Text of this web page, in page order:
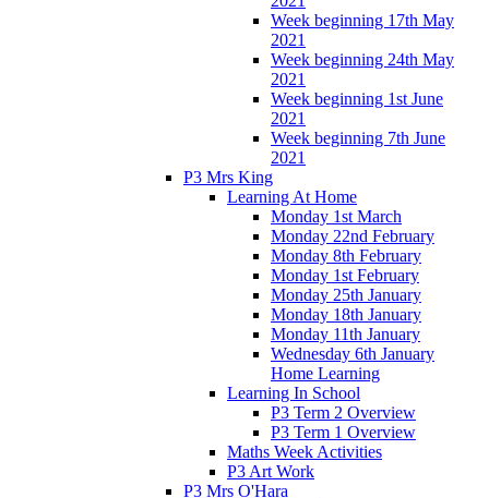
Week beginning 17th May
2021
Week beginning 24th May
2021
Week beginning 1st June
2021
Week beginning 7th June
2021
P3 Mrs King
Learning At Home
Monday 1st March
Monday 22nd February
Monday 8th February
Monday 1st February
Monday 25th January
Monday 18th January
Monday 11th January
Wednesday 6th January
Home Learning
Learning In School
P3 Term 2 Overview
P3 Term 1 Overview
Maths Week Activities
P3 Art Work
P3 Mrs O'Hara